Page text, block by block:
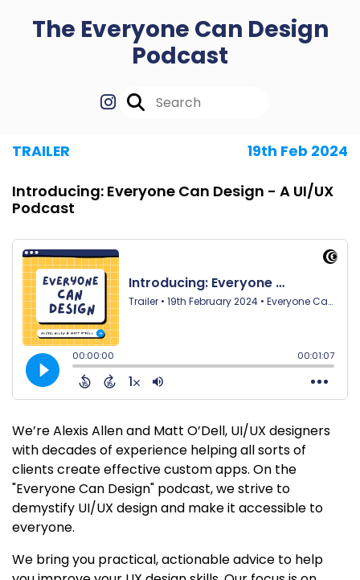
The Everyone Can Design
Podcast
TRAILER 19th Feb 2024
Introducing: Everyone Can Design - A UI/UX
Podcast
We’re Alexis Allen and Matt O’Dell, UI/UX designers
with decades of experience helping all sorts of
clients create effective custom apps. On the
"Everyone Can Design" podcast, we strive to
demystify UI/UX design and make it accessible to
everyone.
We bring you practical, actionable advice to help